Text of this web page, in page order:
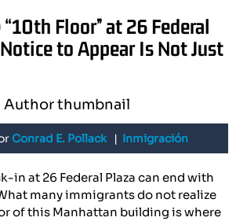
Floor” at 26 Federal
to Appear Is Not Just
Conrad E. Pollack| Inmigración
in at 26 Federal Plaza can end with
many immigrants do not realize
of this Manhattan building is where